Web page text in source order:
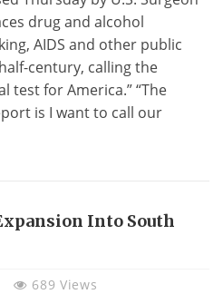
drug and alcohol
AIDS and other public
century, calling the
test for America.” “The
is I want to call our
Into South
689 Views